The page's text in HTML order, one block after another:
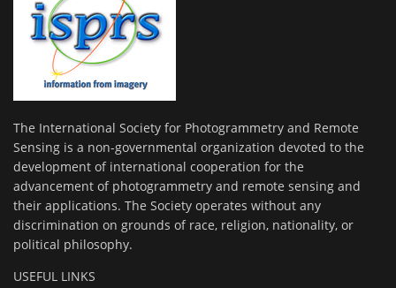
The International Society for Photogrammetry and Remote
Sensing is a non-governmental organization devoted to the
development of international cooperation for the
advancement of photogrammetry and remote sensing and
their applications. The Society operates without any
discrimination on grounds of race, religion, nationality, or
political philosophy.
USEFUL LINKS